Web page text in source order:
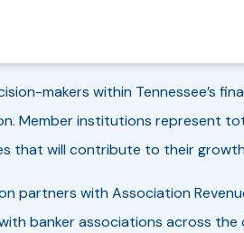
makers within Tennessee’s
Member institutions represent
that will contribute to their
partners with Association
banker associations across